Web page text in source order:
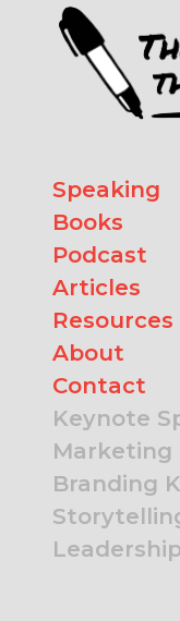
Speaking
Books
Podcast
Articles
Resources
About
Contact
Keynote
Marketing
Branding